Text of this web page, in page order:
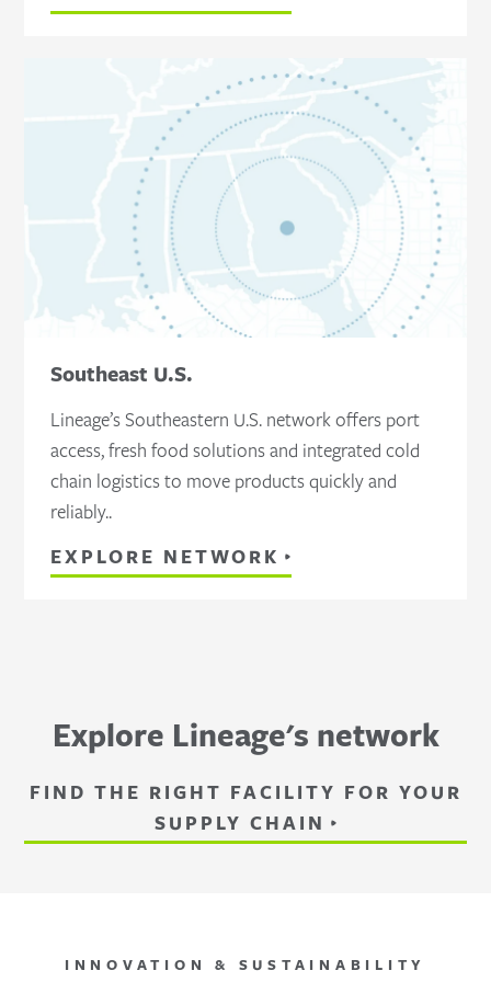
Southeast U.S.
Lineage’s Southeastern U.S. network offers port
access, fresh food solutions and integrated cold
chain logistics to move products quickly and
reliably..
EXPLORE NETWORK
Explore Lineage's network
FIND THE RIGHT FACILITY FOR YOUR
SUPPLY CHAIN
INNOVATION & SUSTAINABILITY